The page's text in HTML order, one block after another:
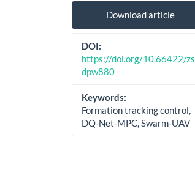
Download article
DOI:
https://doi.org/10.66422/zs
dpw880
Keywords:
Formation tracking control,
DQ-Net-MPC, Swarm-UAV